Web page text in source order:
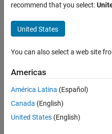
recommend that you select:
United States
You can also select a web site
Americas
América Latina (Español)
Canada (English)
United States (English)